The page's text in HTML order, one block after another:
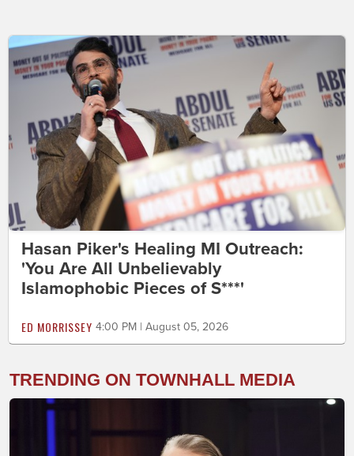
Hasan Piker's Healing MI Outreach:
'You Are All Unbelievably
Islamophobic Pieces of S***'
ED MORRISSEY 4:00 PM | August 05, 2026
TRENDING ON TOWNHALL MEDIA